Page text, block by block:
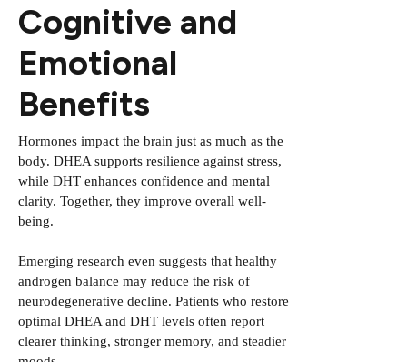
Cognitive and
Emotional
Benefits
Hormones impact the brain just as much as the
body. DHEA supports resilience against stress,
while DHT enhances confidence and mental
clarity. Together, they improve overall well-
being.
Emerging research even suggests that healthy
androgen balance may reduce the risk of
neurodegenerative decline. Patients who restore
optimal DHEA and DHT levels often report
clearer thinking, stronger memory, and steadier